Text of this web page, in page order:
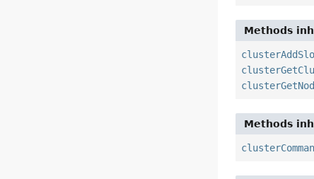
Methods
Methods